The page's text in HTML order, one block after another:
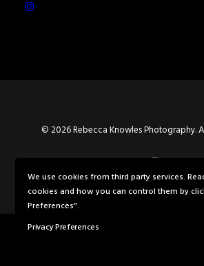
© 2026 Rebecca Knowles Photography.
We use cookies from third party services.
cookies and how you can control them by
Preferences".
Privacy Preferences